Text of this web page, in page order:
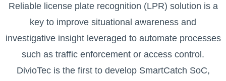
Reliable license plate recognition (LPR) solution is a
key to improve situational awareness and
investigative insight leveraged to automate processes
such as traffic enforcement or access control.
DivioTec is the first to develop SmartCatch SoC,